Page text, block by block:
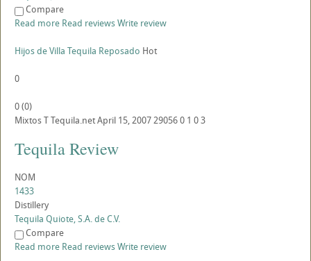
Compare
Read more Read reviewsWrite review
Hijos de Villa Tequila Reposado Hot
0
0(0)
MixtosTTequila.netApril 15, 2007290560 1 03
Tequila Review
NOM
1433
Distillery
Tequila Quiote, S.A. de C.V.
Compare
Read more Read reviewsWrite review